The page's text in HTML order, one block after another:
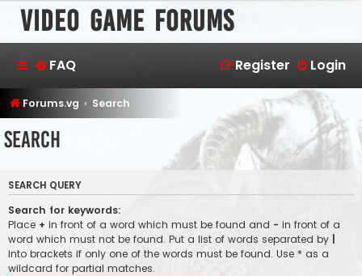
Video Game Forums
FAQ Login
Register
Forums.vg Search
Search
SEARCH QUERY
Search for keywords:
Place + in front of a word which must be found and - in front of a
word which must not be found. Put a list of words separated by
into brackets if only one of the words must be found. Use * as a
wildcard for partial matches.